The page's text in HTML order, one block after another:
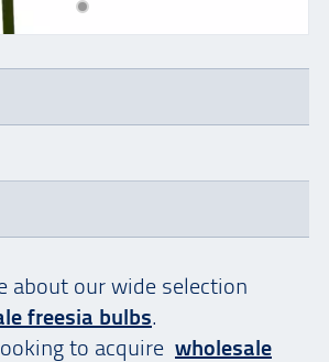
about our wide selection
freesia bulbs.
to acquire wholesale